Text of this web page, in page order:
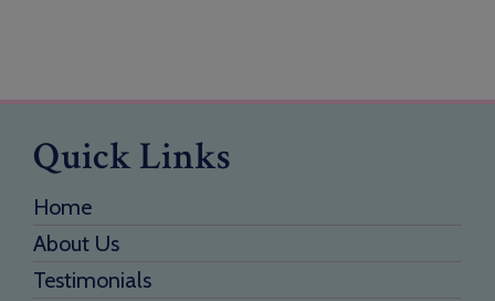
Quick Links
Home
About Us
Testimonials